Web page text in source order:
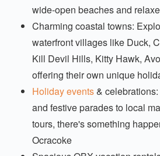
wide-open beaches and
Charming coastal towns:
waterfront villages like Duck,
Kill Devil Hills, Kitty Hawk,
offering their own unique
Holiday events&
and festive parades to local
tours, there's something
Ocracoke